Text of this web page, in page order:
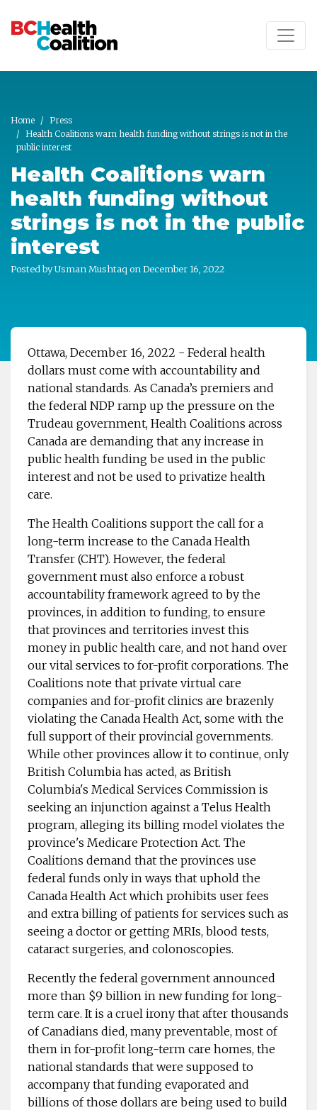
Home
Press
Health Coalitions warn health funding without strings is not in the
public interest
Health Coalitions warn
health funding without
strings is not in the public
interest
Posted byUsman Mushtaq on December 16, 2022
Ottawa, December 16, 2022 - Federal health
dollars must come with accountability and
national standards. As Canada’s premiers and
the federal NDP ramp up the pressure on the
Trudeau government, Health Coalitions across
Canada are demanding that any increase in
public health funding be used in the public
interest and not be used to privatize health
care.
The Health Coalitions support the call for a
long-term increase to the Canada Health
Transfer (CHT). However, the federal
government must also enforce a robust
accountability framework agreed to by the
provinces, in addition to funding, to ensure
that provinces and territories invest this
money in public health care, and not hand over
our vital services to for-profit corporations. The
Coalitions note that private virtual care
companies and for-profit clinics are brazenly
violating the Canada Health Act, some with the
full support of their provincial governments.
While other provinces allow it to continue, only
British Columbia has acted, as British
Columbia's Medical Services Commission is
seeking an injunction against a Telus Health
program, alleging its billing model violates the
province's Medicare Protection Act. The
Coalitions demand that the provinces use
federal funds only in ways that uphold the
Canada Health Act which prohibits user fees
and extra billing of patients for services such as
seeing a doctor or getting MRIs, blood tests,
cataract surgeries, and colonoscopies.
Recently the federal government announced
more than $9 billion in new funding for long-
term care. It is a cruel irony that after thousands
of Canadians died, many preventable, most of
them in for-profit long-term care homes, the
national standards that were supposed to
accompany that funding evaporated and
billions of those dollars are being used to build